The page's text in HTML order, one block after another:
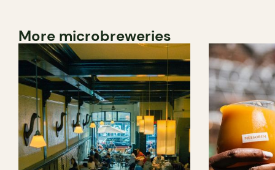
More microbreweries